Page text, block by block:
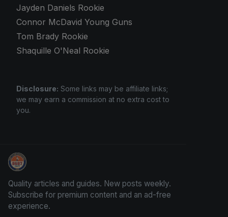
Jayden Daniels Rookie
Connor McDavid Young Guns
Tom Brady Rookie
Shaquille O'Neal Rookie
Disclosure: Some links may be affiliate links;
we may earn a commission at no extra cost to
you.
How To Spot A Fake Jordan Rookie
Quality articles and guides. New posts weekly.
Subscribe for premium content and an ad-free
experience.